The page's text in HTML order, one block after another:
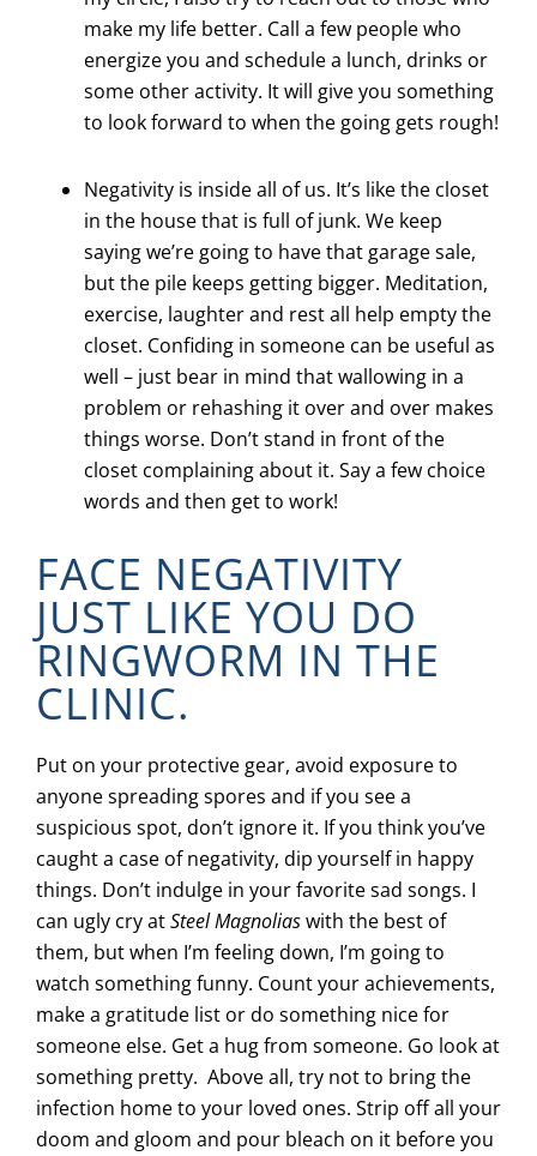
make my life better. Call a few people who
energize you and schedule a lunch, drinks or
some other activity. It will give you something
to look forward to when the going gets rough!
Negativity is inside all of us. It’s like the closet
in the house that is full of junk. We keep
saying we’re going to have that garage sale,
but the pile keeps getting bigger. Meditation,
exercise, laughter and rest all help empty the
closet. Confiding in someone can be useful as
well – just bear in mind that wallowing in a
problem or rehashing it over and over makes
things worse. Don’t stand in front of the
closet complaining about it. Say a few choice
words and then get to work!
FACE NEGATIVITY
JUST LIKE YOU DO
RINGWORM IN THE
CLINIC.
Put on your protective gear, avoid exposure to
anyone spreading spores and if you see a
suspicious spot, don’t ignore it. If you think you’ve
caught a case of negativity, dip yourself in happy
things. Don’t indulge in your favorite sad songs. I
can ugly cry atSteel Magnoliaswith the best of
them, but when I’m feeling down, I’m going to
watch something funny. Count your achievements,
make a gratitude list or do something nice for
someone else. Get a hug from someone. Go look at
something pretty. Above all, try not to bring the
infection home to your loved ones. Strip off all your
doom and gloom and pour bleach on it before you